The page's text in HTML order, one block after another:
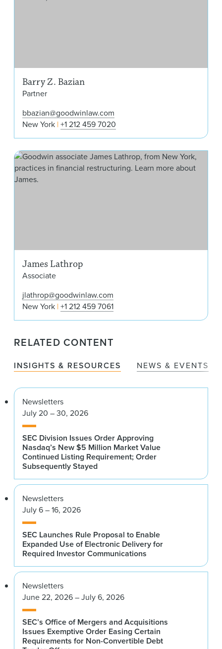
Barry Z. Bazian
Partner
bbazian@goodwinlaw.com
New York +1 212 459 7020
James Lathrop
Associate
jlathrop@goodwinlaw.com
New York +1 212 459 7061
RELATED CONTENT
INSIGHTS & RESOURCES NEWS & EVENTS
Newsletters
July 20 – 30, 2026
SEC Division Issues Order Approving
Nasdaq’s New $5 Million Market Value
Continued Listing Requirement; Order
Subsequently Stayed
Newsletters
July 6 – 16, 2026
SEC Launches Rule Proposal to Enable
Expanded Use of Electronic Delivery for
Required Investor Communications
Newsletters
June 22, 2026 – July 6, 2026
SEC’s Office of Mergers and Acquisitions
Issues Exemptive Order Easing Certain
Requirements for Non-Convertible Debt